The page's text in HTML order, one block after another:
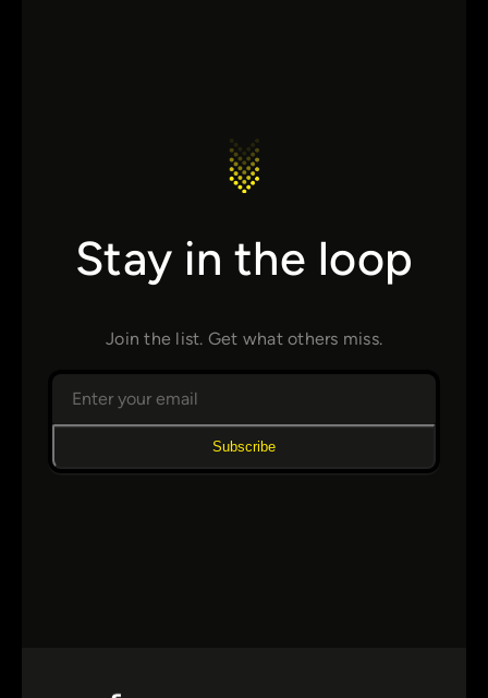
Stay in the loop
Join the list. Get what others miss.
Subscribe